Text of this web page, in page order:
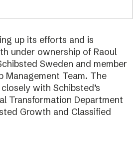
up its efforts and is
under ownership of Raoul
Sweden and member
Management Team. The
with Schibsted’s
Transformation Department
Growth and Classified